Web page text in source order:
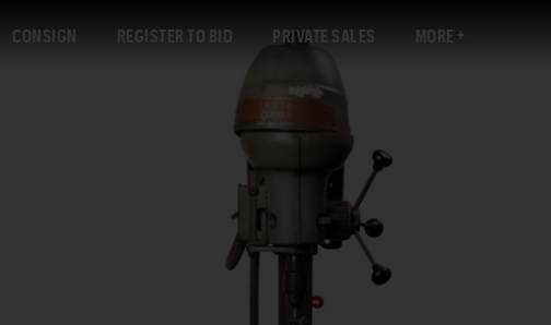
CONSIGN REGISTER TO BID PRIVATE SALES MORE